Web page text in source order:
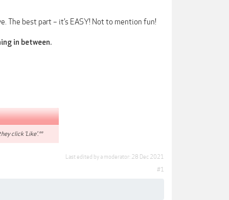
The best part – it’s EASY! Not to mention fun!
in between.
click 'Like'.**
Last edited by a moderator: 28 Dec 2021
#1